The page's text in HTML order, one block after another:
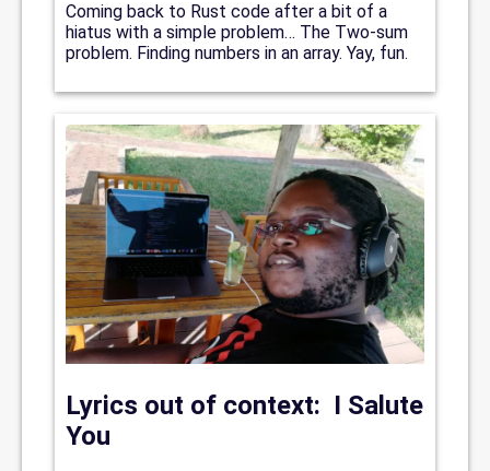
Coming back to Rust code after a bit of a
hiatus with a simple problem… The Two-sum
problem. Finding numbers in an array. Yay, fun.
Lyrics out of context: I Salute
You